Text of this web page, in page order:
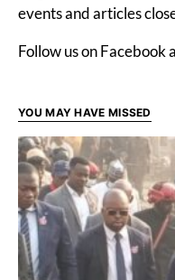
events and articles
Follow us on
YOU MAY HAVE MISSED